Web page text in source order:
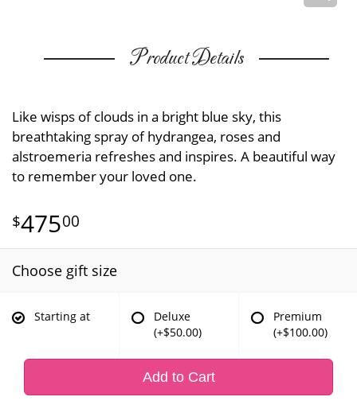
Product Details
Like wisps of clouds in a bright blue sky, this
breathtaking spray of hydrangea, roses and
alstroemeria refreshes and inspires. A beautiful way
to remember your loved one.
47500
Choose gift size
Starting at
Deluxe
(+$50.00)
Premium
(+$100.00)
Add to Cart